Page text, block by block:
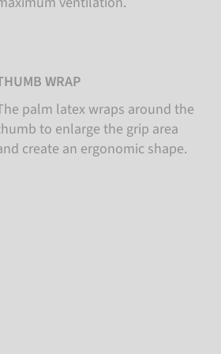
WRAP
palm latex wraps around the
to enlarge the grip area
create an ergonomic shape.